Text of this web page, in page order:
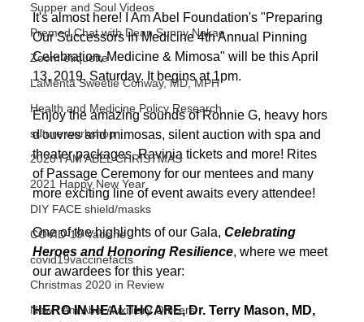
Supper and Soul Videos
Premed Chat with Dean Sunny Nakae
Zoom étiquette
LaMenta Sweetie Conway, MD, MPH
Health and Medicine Policy Research
suture workshop
2020 I AM ABEL CHRISTMAS
2021 Happy New Year
DIY FACE shield/masks
COVID-19 Vaccine
covid19vaccinefacts
Christmas 2020 in Review
New I Am Abel Auxilliary Officers
It's almost here! I Am Abel Foundation's "Preparing
Our Successors In Medicine 4th Annual Pinning
Celebration, Medicine & Mimosa" will be this April
13, 2019, Saturday. It begins at 1pm.
Enjoy the amazing sounds of Ronnie G, heavy hors
d'ouvres and mimosas, silent auction with spa and
theater packages, Ravinia tickets and more! Rites
of Passage Ceremony for our mentees and many
more exciting line of event awaits every attendee!
One of the highlights of our Gala, Celebrating
Heroes and Honoring Resilience, where we meet
our awardees for this year:
HERO IN HEALTHCARE, Dr. Terry Mason, MD,